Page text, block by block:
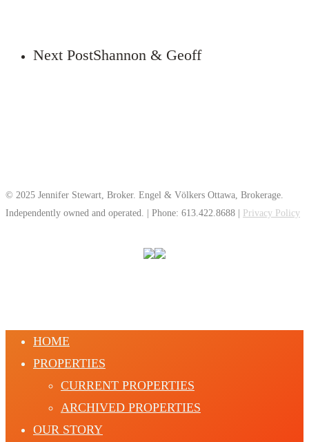
Next PostShannon & Geoff
© 2025 Jennifer Stewart, Broker. Engel & Völkers Ottawa, Brokerage.
Independently owned and operated. | Phone: 613.422.8688 | Privacy Policy
HOME
PROPERTIES
CURRENT PROPERTIES
ARCHIVED PROPERTIES
OUR STORY